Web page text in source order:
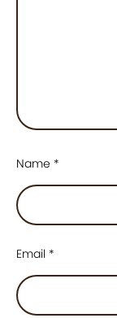
Name *
Email *